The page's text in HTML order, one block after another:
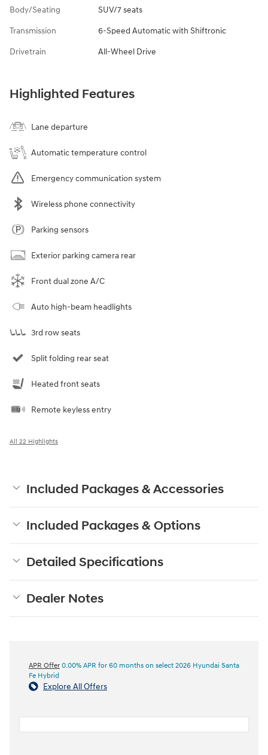
Body/Seating SUV/7 seats
Transmission 6-Speed Automatic with Shiftronic
Drivetrain All-Wheel Drive
Highlighted Features
Lane departure
Automatic temperature control
Emergency communication system
Wireless phone connectivity
Parking sensors
Exterior parking camera rear
Front dual zone A/C
Auto high-beam headlights
3rd row seats
Split folding rear seat
Heated front seats
Remote keyless entry
All 22 Highlights
Included Packages & Accessories
Included Packages & Options
Detailed Specifications
Dealer Notes
APR Offer 0.00% APR for 60 months on select 2026 Hyundai Santa
Fe Hybrid
Explore All Offers